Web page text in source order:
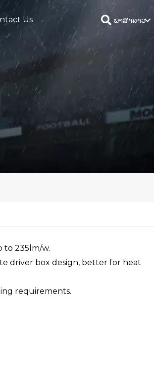
Us ພາສາລາວ
to 235lm/w.
driver box design, better for heat
requirements.